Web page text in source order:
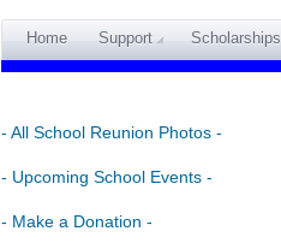
Home Support Scholarships
- All School Reunion Photos -
- Upcoming School Events -
- Make a Donation -